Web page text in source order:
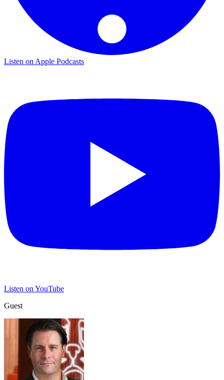
Listen on Apple Podcasts
Listen on YouTube
Guest